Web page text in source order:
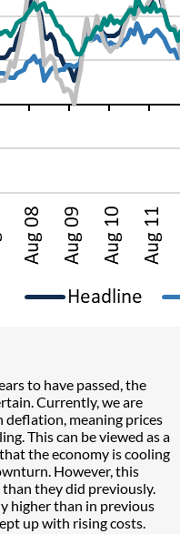
to have passed, the
Currently, we are
meaning prices
This can be viewed as a
the economy is cooling
However, this
they did previously.
higher than in previous
up with rising costs.